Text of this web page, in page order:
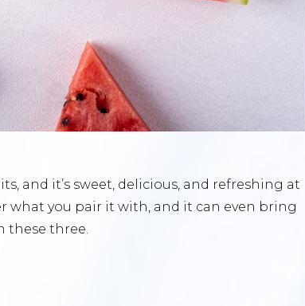
and it’s sweet, delicious, and refreshing at
what you pair it with, and it can even bring
these three.